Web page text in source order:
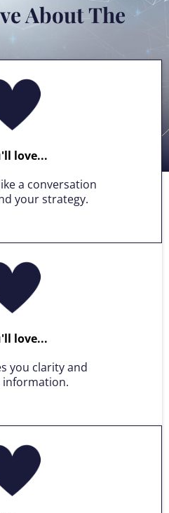
About The
love...
a conversation
your strategy.
love...
you clarity and